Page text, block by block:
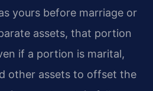
yours before marriage or
assets, that portion
if a portion is marital,
other assets to offset the